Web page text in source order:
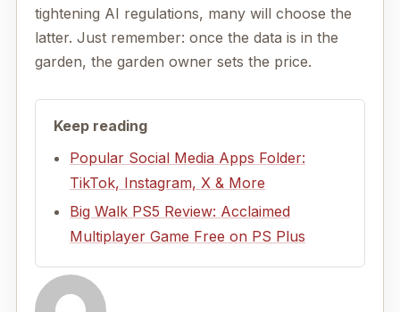
tightening AI regulations, many will choose the
latter. Just remember: once the data is in the
garden, the garden owner sets the price.
Keep reading
Popular Social Media Apps Folder:
TikTok, Instagram, X & More
Big Walk PS5 Review: Acclaimed
Multiplayer Game Free on PS Plus